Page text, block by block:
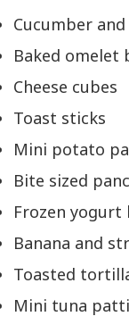
Cucumber
Baked omelet
Cheese cubes
Toast sticks
Mini potato
Bite sized
Frozen yogurt
Banana and
Toasted
Mini tuna